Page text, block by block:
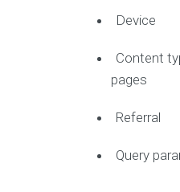
Device
Content
pages
Referral
Query